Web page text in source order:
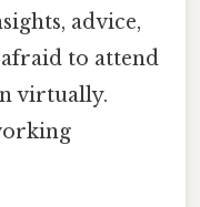
advice,
to attend
virtually.